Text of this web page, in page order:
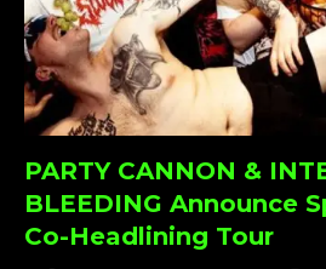
PARTY CANNON &
BLEEDING Announce
Co-Headlining Tour